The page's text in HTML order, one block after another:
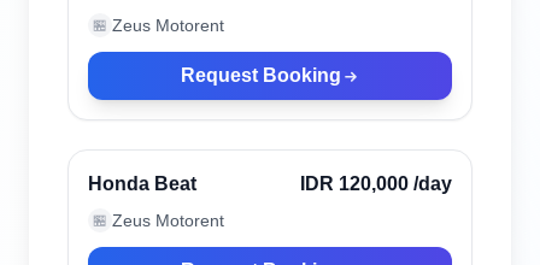
🏪 Zeus Motorent
Request Booking
Verified
Honda Beat IDR 120,000 /day
🏪 Zeus Motorent